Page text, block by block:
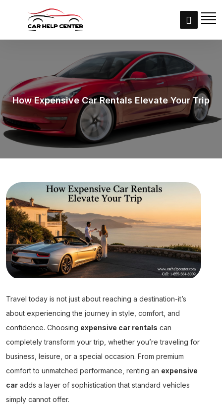
How Expensive Car Rentals Elevate Your Trip
Travel today is not just about reaching a destination-it’s
about experiencing the journey in style, comfort, and
confidence. Choosing expensive car rentals can
completely transform your trip, whether you’re traveling for
business, leisure, or a special occasion. From premium
comfort to unmatched performance, renting an expensive
car adds a layer of sophistication that standard vehicles
simply cannot offer.